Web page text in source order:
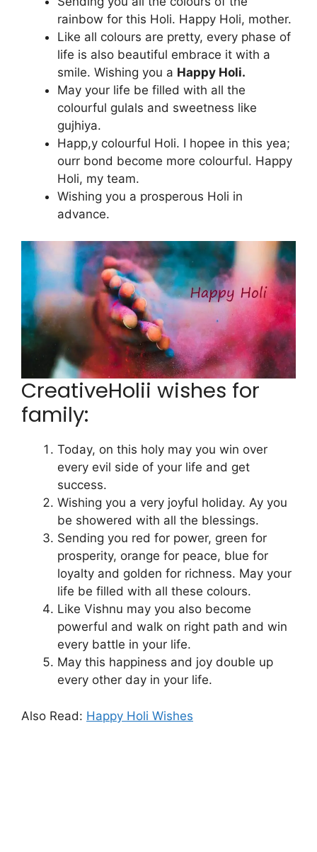
rainbow for this Holi. Happy Holi, mother.
Like all colours are pretty, every phase of
life is also beautiful embrace it with a
smile. Wishing you a Happy Holi.
May your life be filled with all the
colourful gulals and sweetness like
gujhiya.
Happ,y colourful Holi. I hopee in this yea;
ourr bond become more colourful. Happy
Holi, my team.
Wishing you a prosperous Holi in
advance.
CreativeHolii wishes for
family:
Today, on this holy may you win over
every evil side of your life and get
success.
Wishing you a very joyful holiday. Ay you
be showered with all the blessings.
Sending you red for power, green for
prosperity, orange for peace, blue for
loyalty and golden for richness. May your
life be filled with all these colours.
Like Vishnu may you also become
powerful and walk on right path and win
every battle in your life.
May this happiness and joy double up
every other day in your life.
Also Read: Happy Holi Wishes